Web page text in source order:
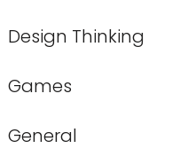
Design Thinking
Games
General